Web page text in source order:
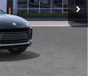
-$3,459